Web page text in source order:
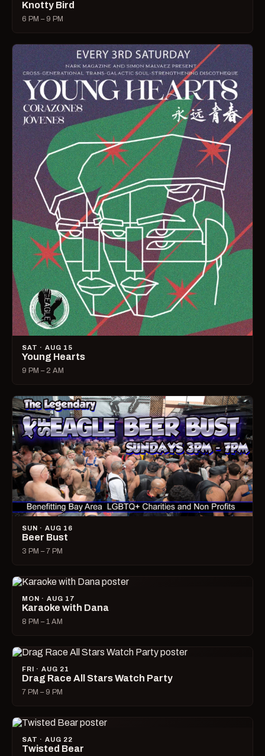
Knotty Bird
6 PM – 9 PM
SAT · AUG 15
Young Hearts
9 PM – 2 AM
SUN · AUG 16
Beer Bust
3 PM – 7 PM
MON · AUG 17
Karaoke with Dana
8 PM – 1 AM
FRI · AUG 21
Drag Race All Stars Watch Party
7 PM – 9 PM
SAT · AUG 22
Twisted Bear